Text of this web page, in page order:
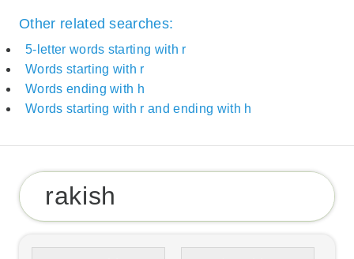
Other related searches:
5-letter words starting with r
Words starting with r
Words ending with h
Words starting with r and ending with h